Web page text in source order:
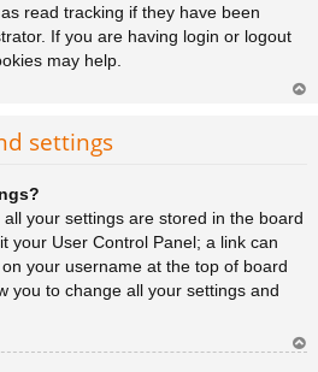
read tracking if they have been
If you are having login or logout
may help.
settings
your settings are stored in the board
your User Control Panel; a link can
your username at the top of board
you to change all your settings and